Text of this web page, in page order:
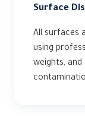
Surface
All surfaces
using
weights,